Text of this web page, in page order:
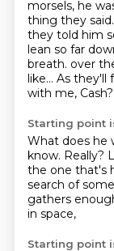
morsels, he
thing they said.
they told him
lean so far
breath. over
like... As they'll
with me, Cash?
Starting point
What does he
know. Really?
the one that's
search of
gathers
in space,
Starting point